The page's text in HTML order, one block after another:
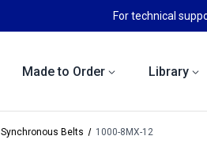
For technical
Made to Order Library
Synchronous Belts 1000-8MX-12